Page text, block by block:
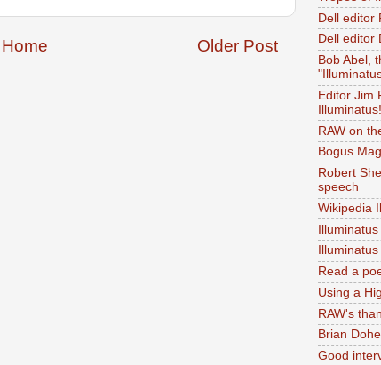
Older Post
Home
Dell editor
Dell editor
Bob Abel,
Editor Jim
Illuminatus!
RAW on
Bogus
Robert
speech
Wikipedia
Illuminatus
Read a
Using a
RAW's
Brian
Good